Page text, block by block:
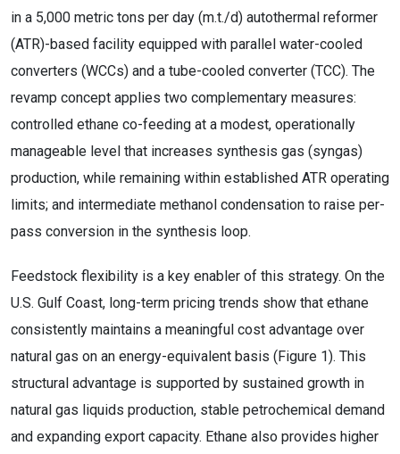
in a 5,000 metric tons per day (m.t./d) autothermal reformer
(ATR)-based facility equipped with parallel water-cooled
converters (WCCs) and a tube-cooled converter (TCC). The
revamp concept applies two complementary measures:
controlled ethane co-feeding at a modest, operationally
manageable level that increases synthesis gas (syngas)
production, while remaining within established ATR operating
limits; and intermediate methanol condensation to raise per-
pass conversion in the synthesis loop.
Feedstock flexibility is a key enabler of this strategy. On the
U.S. Gulf Coast, long-term pricing trends show that ethane
consistently maintains a meaningful cost advantage over
natural gas on an energy-equivalent basis (Figure 1). This
structural advantage is supported by sustained growth in
natural gas liquids production, stable petrochemical demand
and expanding export capacity. Ethane also provides higher